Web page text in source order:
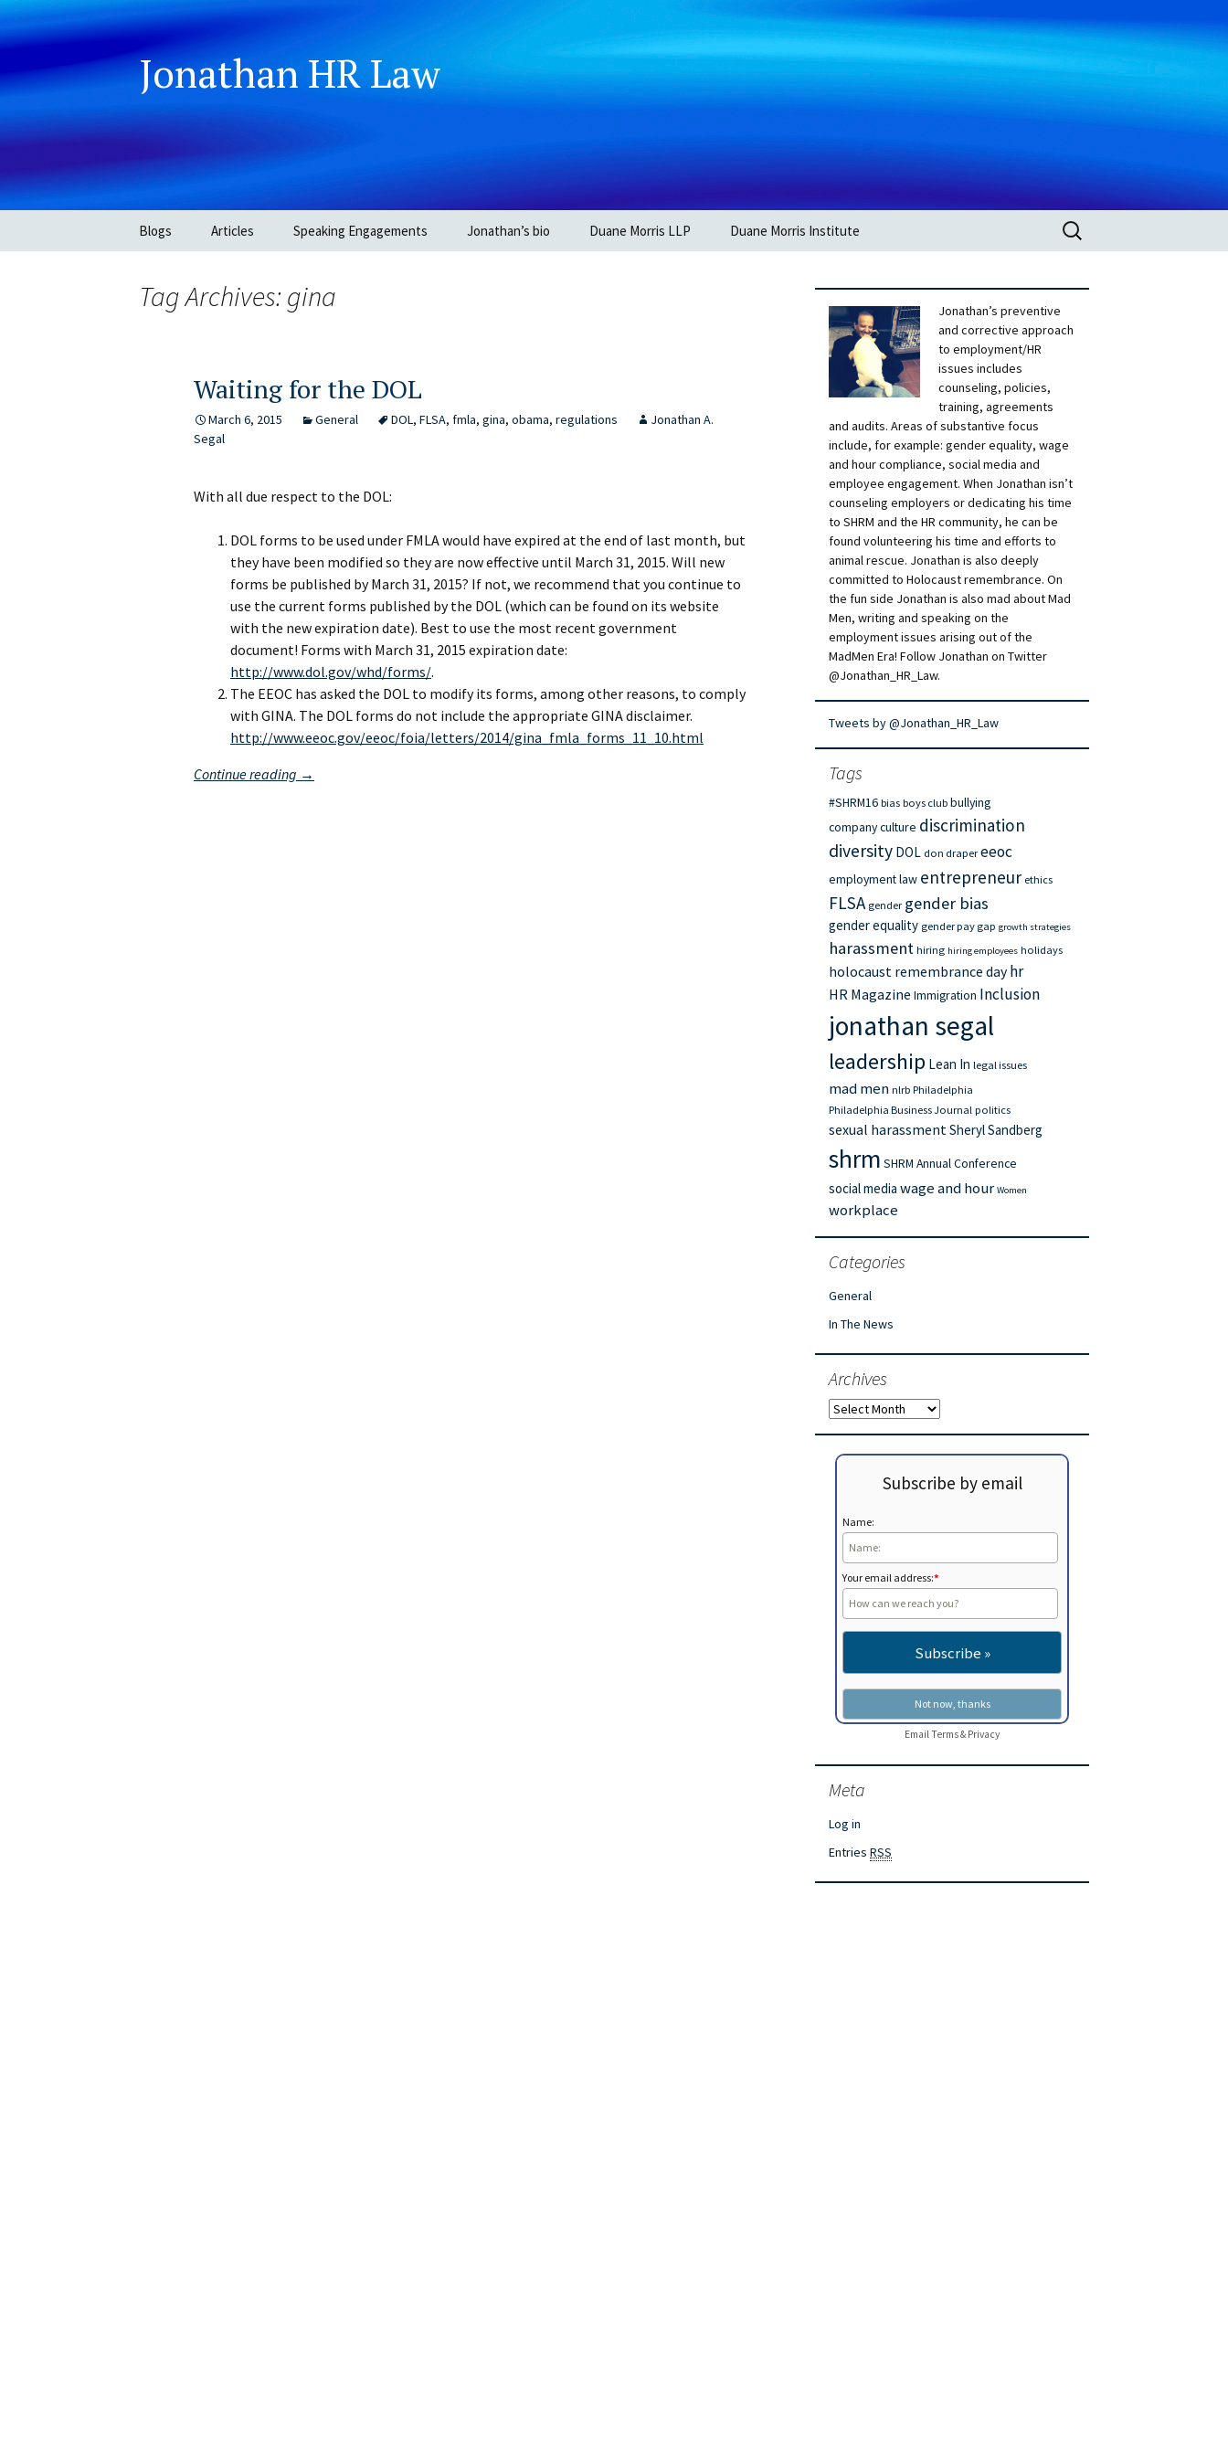
Jonathan HR Law
Blogs Articles Speaking Engagements Jonathan’s bio Duane Morris LLP Duane Morris Institute
Search
for:
Tag Archives: gina
Waiting for the DOL
March 6, 2015 General DOL, FLSA, fmla, gina, obama, regulations
Jonathan A.
Segal
With all due respect to the DOL:
DOL forms to be used under FMLA would have expired at the end of last month, but
they have been modified so they are now effective until March 31, 2015. Will new
forms be published by March 31, 2015? If not, we recommend that you continue to
use the current forms published by the DOL (which can be found on its website
with the new expiration date). Best to use the most recent government
document! Forms with March 31, 2015 expiration date:
http://www.dol.gov/whd/forms/.
The EEOC has asked the DOL to modify its forms, among other reasons, to comply
with GINA. The DOL forms do not include the appropriate GINA disclaimer.
http://www.eeoc.gov/eeoc/foia/letters/2014/gina_fmla_forms_11_10.html
Continue reading Waiting
→
Jonathan’s preventive
and corrective approach
to employment/HR
issues includes
counseling, policies,
training, agreements
and audits. Areas of substantive focus
include, for example: gender equality, wage
and hour compliance, social media and
employee engagement. When Jonathan isn’t
counseling employers or dedicating his time
to SHRM and the HR community, he can be
found volunteering his time and efforts to
animal rescue. Jonathan is also deeply
committed to Holocaust remembrance. On
the fun side Jonathan is also mad about Mad
Men, writing and speaking on the
employment issues arising out of the
MadMen Era! Follow Jonathan on Twitter
@Jonathan_HR_Law.
Tweets by @Jonathan_HR_Law
Tags
#SHRM16 bias boys club bullying
company culture discrimination
diversity DOL don draper eeoc
employment law entrepreneur ethics
FLSA gender gender bias
gender equality gender pay gap growth strategies
harassment hiring hiring employees holidays
holocaust remembrance day hr
HR Magazine Immigration Inclusion
jonathan segal
leadership Lean In legal issues
mad men nlrb Philadelphia
Philadelphia Business Journal politics
sexual harassmentSheryl Sandberg
shrm SHRM Annual Conference
social media wage and hour Women
workplace
Categories
General
In The News
Archives
Archives
Subscribe by email
Name:
Your email address:*
EmailTerms& Privacy
Meta
Log in
Entries RSS